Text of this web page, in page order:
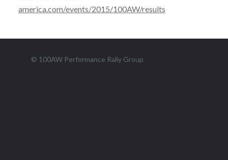
america.com/events/2015/100AW/results